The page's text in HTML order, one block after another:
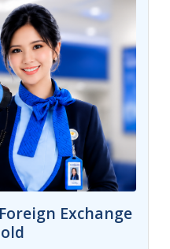
Exchange